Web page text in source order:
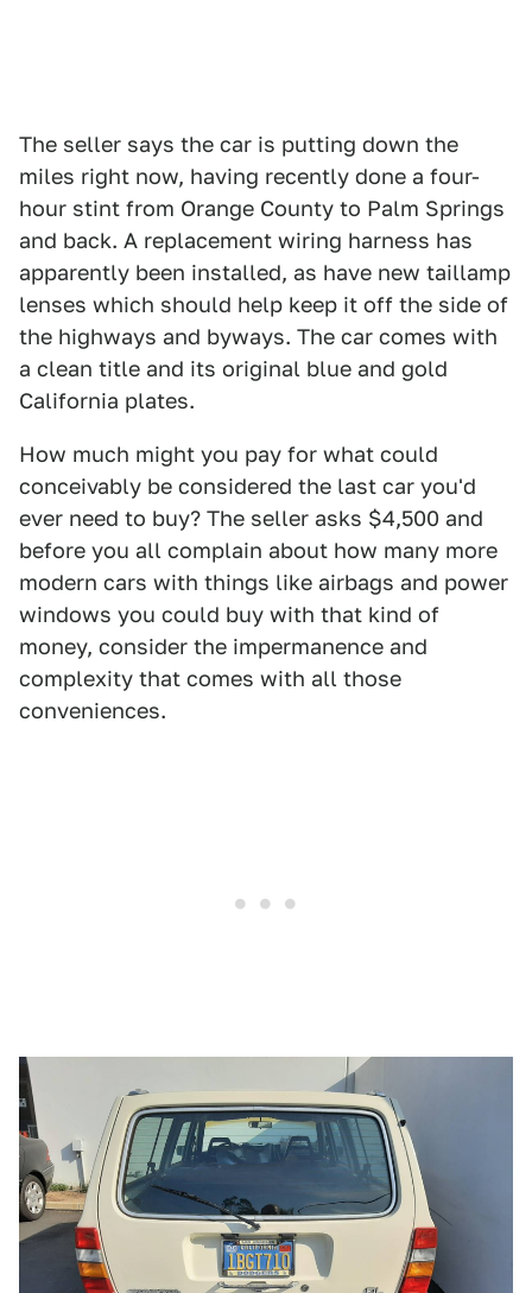
The seller says the car is putting down the
miles right now, having recently done a four-
hour stint from Orange County to Palm Springs
and back. A replacement wiring harness has
apparently been installed, as have new taillamp
lenses which should help keep it off the side of
the highways and byways. The car comes with
a clean title and its original blue and gold
California plates.
How much might you pay for what could
conceivably be considered the last car you'd
ever need to buy? The seller asks $4,500 and
before you all complain about how many more
modern cars with things like airbags and power
windows you could buy with that kind of
money, consider the impermanence and
complexity that comes with all those
conveniences.